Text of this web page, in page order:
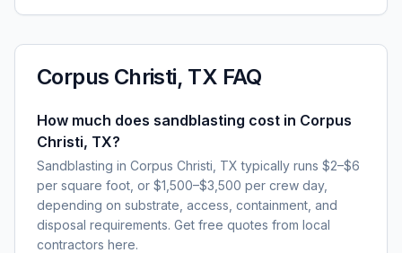
Corpus Christi, TX FAQ
How much does sandblasting cost in Corpus
Christi, TX?
Sandblasting in Corpus Christi, TX typically runs $2–$6
per square foot, or $1,500–$3,500 per crew day,
depending on substrate, access, containment, and
disposal requirements. Get free quotes from local
contractors here.